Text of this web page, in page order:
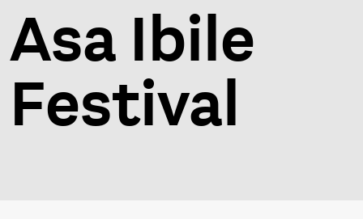
Asa Ibile
Festival